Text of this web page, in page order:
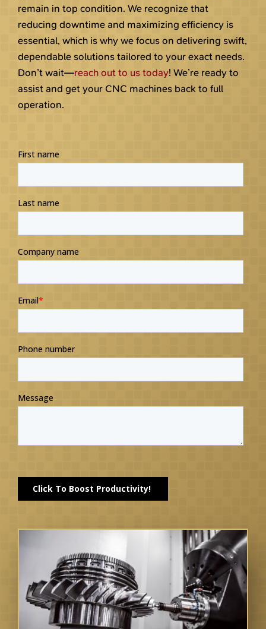
remain in top condition. We recognize that
reducing downtime and maximizing efficiency is
essential, which is why we focus on delivering swift,
dependable solutions tailored to your exact needs.
Don’t wait—reach out to us today! We’re ready to
assist and get your CNC machines back to full
operation.